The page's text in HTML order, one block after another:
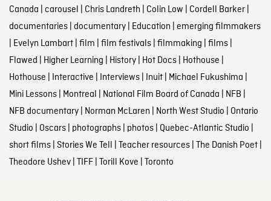
Canada | carousel | Chris Landreth | Colin Low | Cordell Barker|
documentaries| documentary| Education | emerging filmmakers
| Evelyn Lambart| film | film festivals| filmmaking | films|
Flawed | Higher Learning | History| Hot Docs| Hothouse |
Hothouse | Interactive | Interviews| Inuit| Michael Fukushima |
Mini Lessons| Montreal | National Film Board of Canada | NFB |
NFB documentary| Norman McLaren | North West Studio | Ontario
Studio | Oscars| photographs| photos| Quebec-Atlantic Studio |
short films| Stories We Tell | Teacher resources| The Danish Poet|
Theodore Ushev| TIFF| Torill Kove | Toronto